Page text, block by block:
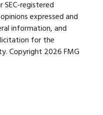
registered
expressed and
information, and
for the
Copyright 2026 FMG